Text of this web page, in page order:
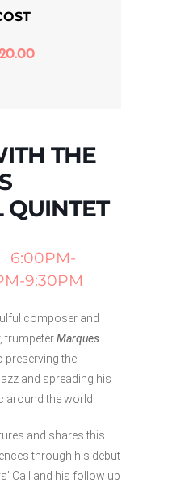
THE
QUINTET
6:00PM-
9:30PM
composer and
trumpeterMarques
preserving the
and spreading his
the world.
and shares this
through his debut
Call and his follow up